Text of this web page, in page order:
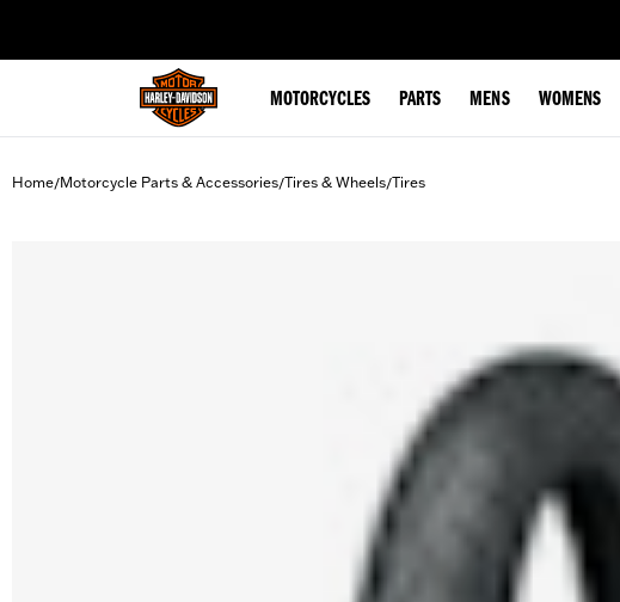
MOTORCYCLES PARTS MENS WOMENS
Home/Motorcycle Parts & Accessories/Tires & Wheels/Tires